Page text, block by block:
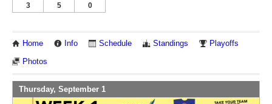
3 5 0
Home Info Schedule Standings Playoffs
Photos
Thursday, September 1